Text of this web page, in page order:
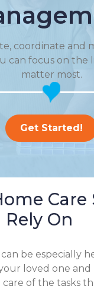
coordinate and
can focus on
matter most.
Get Started!
Care
Rely On
can be especially
loved one and
of the tasks